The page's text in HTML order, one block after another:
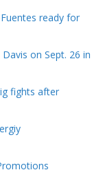
ready for
on Sept. 26 in
fights after